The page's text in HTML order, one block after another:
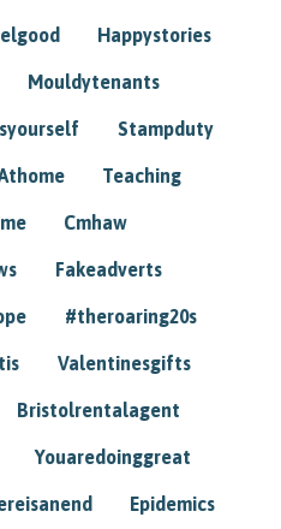
Happystories
Mouldytenants
Stampduty
Teaching
Cmhaw
Fakeadverts
#theroaring20s
Valentinesgifts
Bristolrentalagent
Youaredoinggreat
Epidemics